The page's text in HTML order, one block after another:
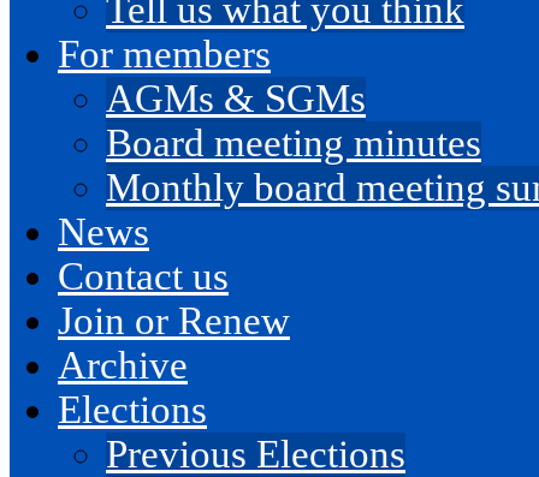
Tell us what you think
For members
AGMs & SGMs
Board meeting minutes
Monthly board meeting
News
Contact us
Join or Renew
Archive
Elections
Previous Elections